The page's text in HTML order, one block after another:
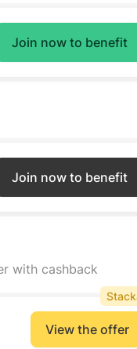
Join now to benefit
Join now to benefit
with cashback
View the offer